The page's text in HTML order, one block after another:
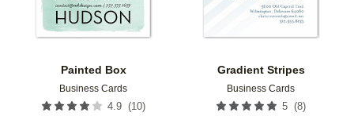
Painted Box
Business Cards
4.9 (10)
Gradient Stripes
Business Cards
5 (8)